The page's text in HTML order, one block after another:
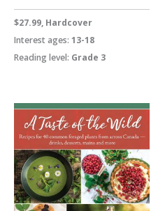
$27.99, Hardcover
Interest ages: 13-18
Reading level: Grade 3